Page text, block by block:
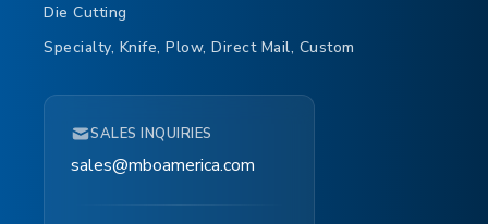
Die Cutting
Specialty, Knife, Plow, Direct Mail, Custom
SALES INQUIRIES
sales@mboamerica.com